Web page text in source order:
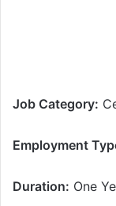
Job Category:
Employment
Duration: One